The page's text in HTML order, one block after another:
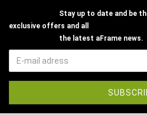
Stay up to date and be
exclusive offers and all
the latest aFrame news.